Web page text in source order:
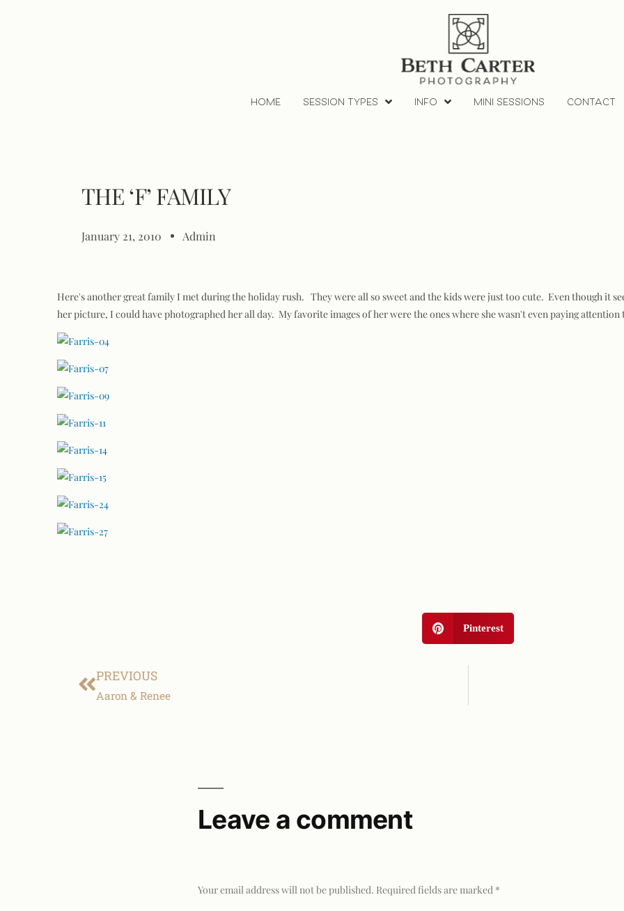
HOME SESSION TYPES INFO MINI SESSIONS CONTACT
THE ‘F’ FAMILY
January 21, 2010 Admin
Here's another great family I met during the holiday rush. They were all so sweet and the kids were just too cute. Even though it
her picture, I could have photographed her all day. My favorite images of her were the ones where she wasn't even paying attention
Pinterest
PREVIOUS
Aaron & Renee
Leave a comment
Your email address will not be published. Required fields are marked *